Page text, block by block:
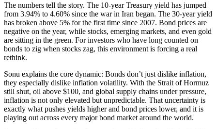
The numbers tell the story. The 10-year Treasury yield has jumped
from 3.94% to 4.60% since the war in Iran began. The 30-year yield
has broken above 5% for the first time since 2007. Bond prices are
negative on the year, while stocks, emerging markets, and even gold
are sitting in the green. For investors who have long counted on
bonds to zig when stocks zag, this environment is forcing a real
rethink.
Sonu explains the core dynamic: Bonds don’t just dislike inflation,
they especially dislike inflation volatility. With the Strait of Hormuz
still shut, oil above $100, and global supply chains under pressure,
inflation is not only elevated but unpredictable. That uncertainty is
exactly what pushes yields higher and bond prices lower, and it is
playing out across every major bond market around the world.